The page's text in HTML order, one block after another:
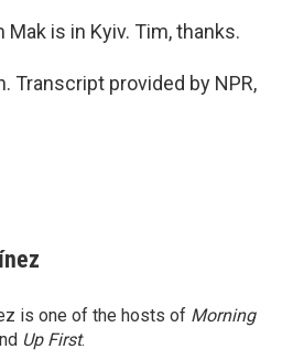
Mak is in Kyiv. Tim, thanks.
Transcript provided by NPR,
is one of the hosts of Morning
Up First.